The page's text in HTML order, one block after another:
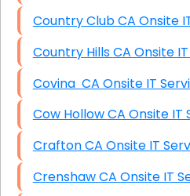
Country Club CA
Country Hills CA
Covina CA Onsite IT
Cow Hollow CA
Crafton CA Onsite IT
Crenshaw CA Onsite